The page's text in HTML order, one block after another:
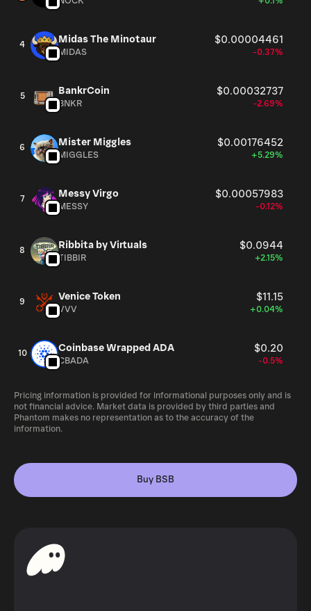
4 Midas The Minotaur $0.00004461
MIDAS -0.37%
5 BankrCoin $0.00032737
BNKR -2.69%
6 Mister Miggles $0.00176452
MIGGLES +5.29%
7 Messy Virgo $0.00057983
MESSY -0.12%
8 Ribbita by Virtuals $0.0944
TIBBIR +2.15%
9 Venice Token $11.15
VVV +0.04%
10 Coinbase Wrapped ADA $0.20
CBADA -0.5%
Pricing information is provided for informational purposes only and is
not financial advice. Market data is provided by third parties and
Phantom makes no representation as to the accuracy of the
information.
Buy BSB